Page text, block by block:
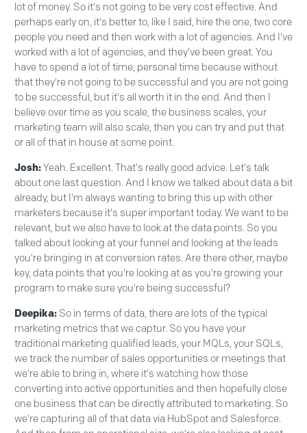
lot of money. So it's not going to be very cost effective. And
perhaps early on, it's better to, like I said, hire the one, two core
people you need and then work with a lot of agencies. And I've
worked with a lot of agencies, and they've been great. You
have to spend a lot of time, personal time because without
that they're not going to be successful and you are not going
to be successful, but it's all worth it in the end. And then I
believe over time as you scale, the business scales, your
marketing team will also scale, then you can try and put that
or all of that in house at some point.
Josh:Yeah. Excellent. That's really good advice. Let's talk
about one last question. And I know we talked about data a bit
already, but I'm always wanting to bring this up with other
marketers because it's super important today. We want to be
relevant, but we also have to look at the data points. So you
talked about looking at your funnel and looking at the leads
you're bringing in at conversion rates. Are there other, maybe
key, data points that you're looking at as you're growing your
program to make sure you're being successful?
Deepika: So in terms of data, there are lots of the typical
marketing metrics that we captur. So you have your
traditional marketing qualified leads, your MQLs, your SQLs,
we track the number of sales opportunities or meetings that
we're able to bring in, where it's watching how those
converting into active opportunities and then hopefully close
one business that can be directly attributed to marketing. So
we're capturing all of that data via HubSpot and Salesforce.